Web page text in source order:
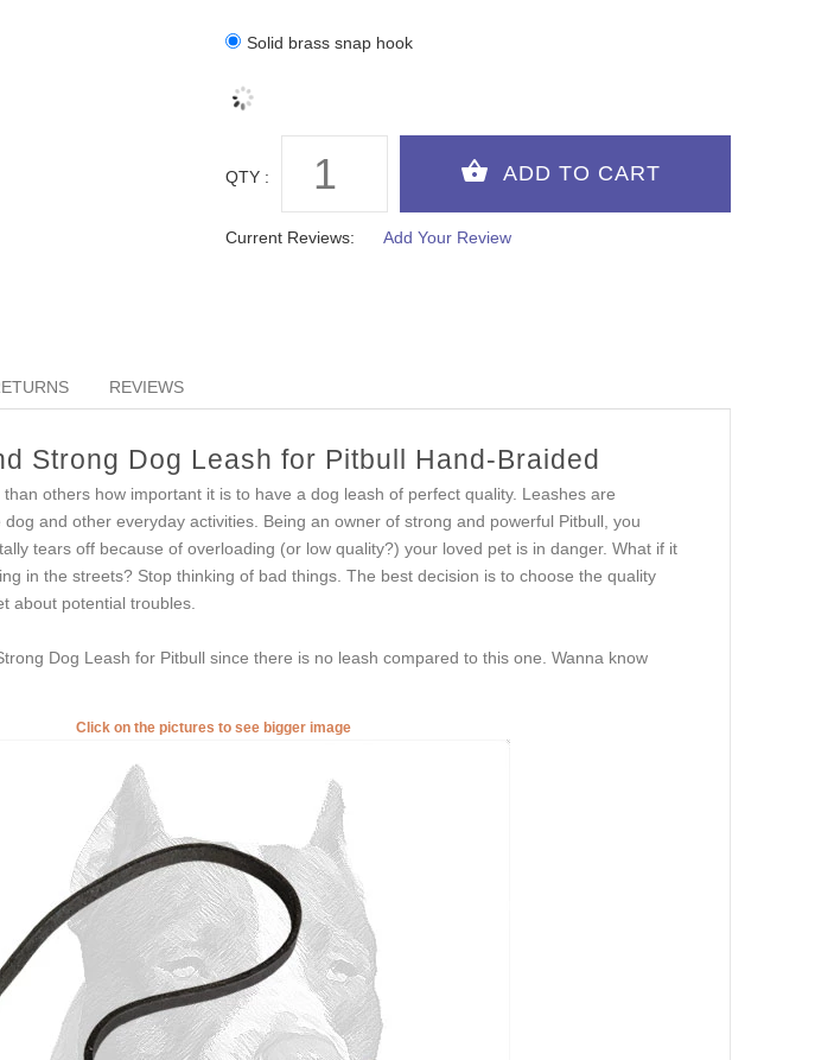
Solid brass snap hook
QTY :
Current Reviews: Add Your Review
REVIEWS
Strong Dog Leash for Pitbull Hand-Braided
others how important it is to have a dog leash of perfect quality. Leashes are
and other everyday activities. Being an owner of strong and powerful Pitbull, you
tears off because of overloading (or low quality?) your loved pet is in danger. What if it
in the streets? Stop thinking of bad things. The best decision is to choose the quality
about potential troubles.
Dog Leash for Pitbull since there is no leash compared to this one. Wanna know
Click on the pictures to see bigger image